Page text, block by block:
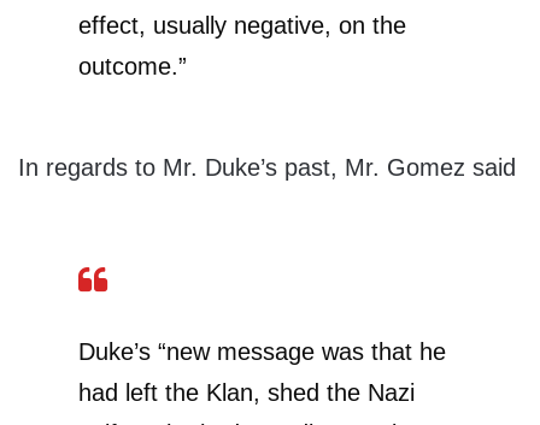
effect, usually negative, on the
outcome.”
In regards to Mr. Duke’s past, Mr. Gomez said
Duke’s “new message was that he
had left the Klan, shed the Nazi